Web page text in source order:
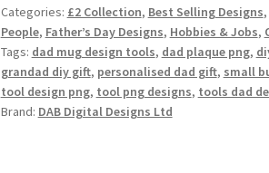
quantity
Categories: £2 Collection, Best Selling Designs,
People, Father’s Day Designs, Hobbies & Jobs,
Tags: dad mug design tools, dad plaque png,
grandad diy gift, personalised dad gift, small
tool design png, tool png designs, tools dad
Brand: DAB Digital Designs Ltd